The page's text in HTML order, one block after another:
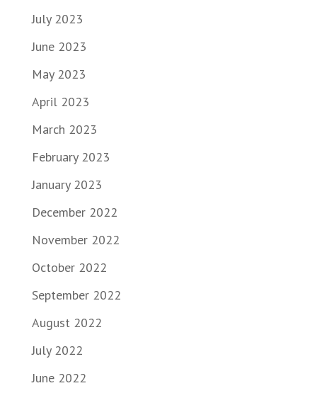
July 2023
June 2023
May 2023
April 2023
March 2023
February 2023
January 2023
December 2022
November 2022
October 2022
September 2022
August 2022
July 2022
June 2022